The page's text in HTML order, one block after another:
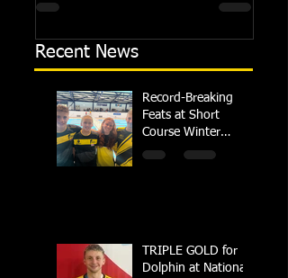
Recent News
Record-Breaking
Feats at Short
Course Winter
Regional
TRIPLE GOLD for
Dolphin at National